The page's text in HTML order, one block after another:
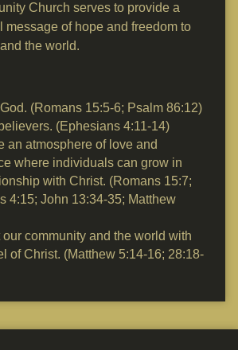
Church serves to provide a
message of hope and freedom to
the world.
(Romans 15:5-6; Psalm 86:12)
(Ephesians 4:11-14)
an atmosphere of love and
where individuals can grow in
with Christ. (Romans 15:7;
4:15; John 13:34-35; Matthew
our community and the world with
of Christ. (Matthew 5:14-16; 28:18-